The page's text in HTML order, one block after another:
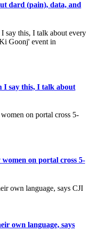
dard (pain), data, and
I say this, I talk about
on portal cross 5-
own language, says